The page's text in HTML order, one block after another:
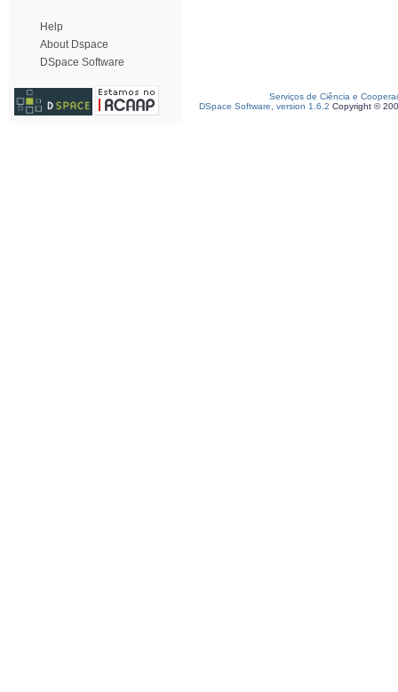
Help
About Dspace
DSpace Software
Serviços de Ciência e
DSpace Software, version 1.6.2 Copyright ©